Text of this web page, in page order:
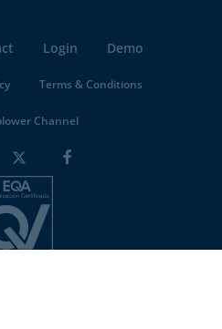
Login Demo
Terms & Conditions
Channel